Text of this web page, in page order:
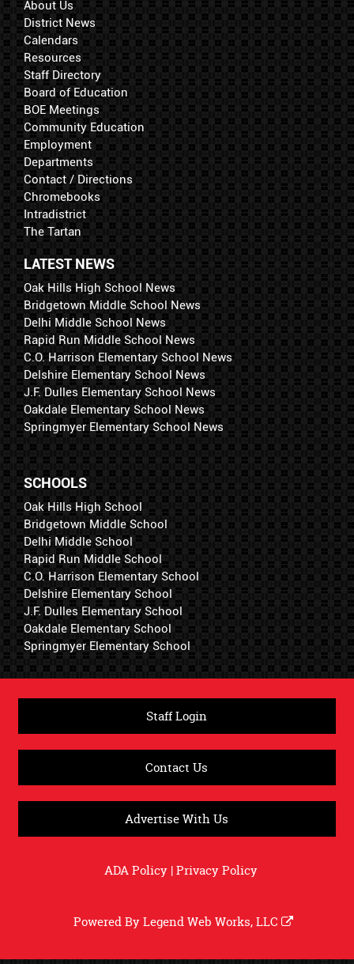
About Us
District News
Calendars
Resources
Staff Directory
Board of Education
BOE Meetings
Community Education
Employment
Departments
Contact / Directions
Chromebooks
Intradistrict
The Tartan
LATEST NEWS
Oak Hills High School News
Bridgetown Middle School News
Delhi Middle School News
Rapid Run Middle School News
C.O. Harrison Elementary School News
Delshire Elementary School News
J.F. Dulles Elementary School News
Oakdale Elementary School News
Springmyer Elementary School News
SCHOOLS
Oak Hills High School
Bridgetown Middle School
Delhi Middle School
Rapid Run Middle School
C.O. Harrison Elementary School
Delshire Elementary School
J.F. Dulles Elementary School
Oakdale Elementary School
Springmyer Elementary School
Staff Login
Contact Us
Advertise With Us
ADA Policy|Privacy Policy
Powered ByLegend Web Works, LLC